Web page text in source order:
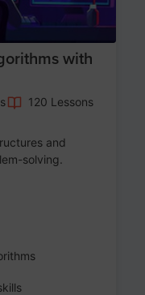
with
120 Lessons
and
solving.